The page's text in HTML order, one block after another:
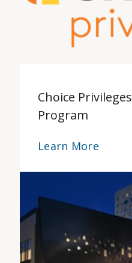
Choice Privileges
Program
Learn More